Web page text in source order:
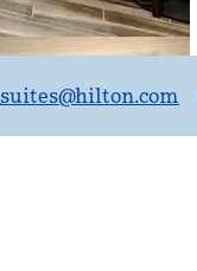
@hilton.com